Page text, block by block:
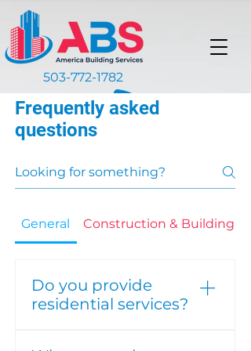
503-772-1782
Frequently asked
questions
General Construction & Building
Do you provide
residential services?